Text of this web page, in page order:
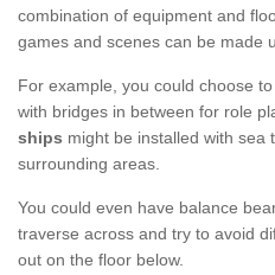
combination of equipment and
games and scenes can be made
For example, you could choose
with bridges in between for role
ships might be installed with sea
surrounding areas.
You could even have balance
traverse across and try to avoid
out on the floor below.